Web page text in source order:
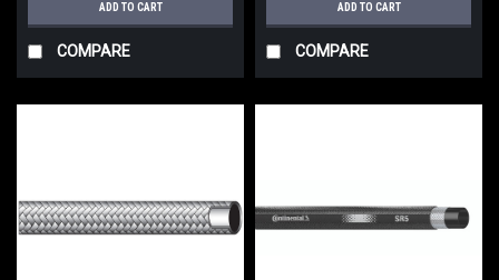
ADD TO CART
COMPARE
ADD TO CART
COMPARE